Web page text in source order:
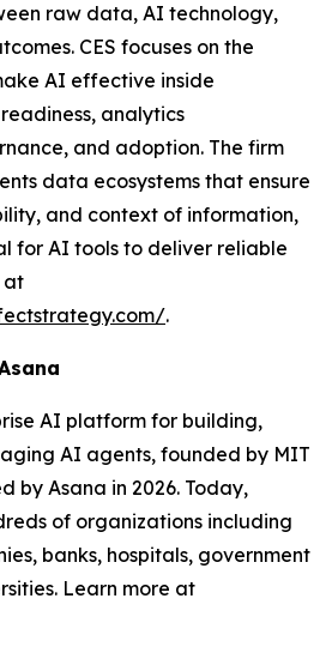
raw data, AI technology,
CES focuses on the
AI effective inside
analytics
and adoption. The firm
data ecosystems that ensure
and context of information,
for AI tools to deliver reliable
at
.
AI platform for building,
AI agents, founded by MIT
by Asana in 2026. Today,
of organizations including
banks, hospitals, government
Learn more at